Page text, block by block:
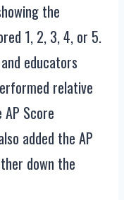
the
1, 2, 3, 4, or 5.
educators
relative
Score
added the AP
down the